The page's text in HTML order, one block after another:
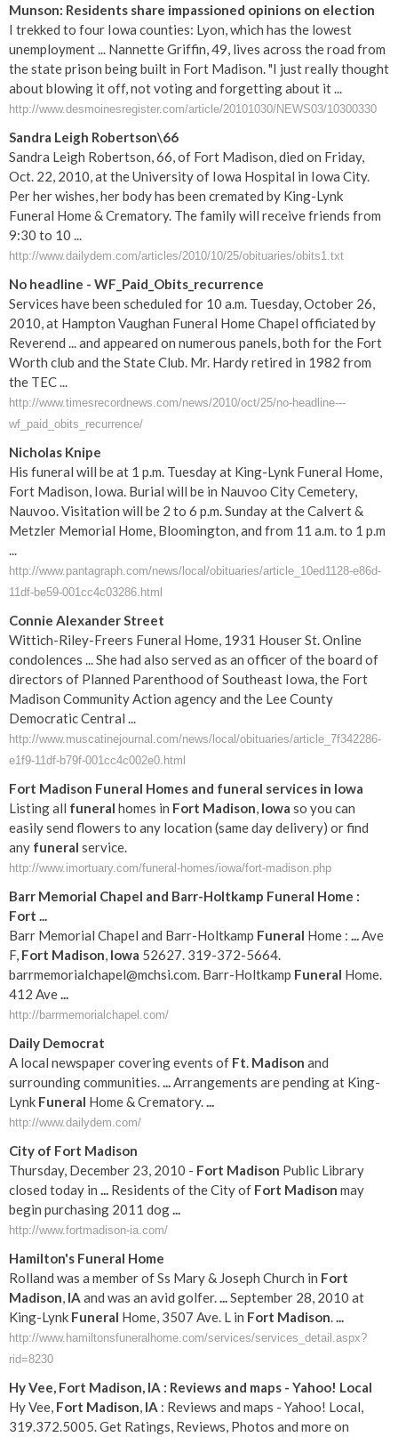
Munson: Residents share impassioned opinions on election
I trekked to four Iowa counties: Lyon, which has the lowest
unemployment ... Nannette Griffin, 49, lives across the road from
the state prison being built in Fort Madison. "I just really thought
about blowing it off, not voting and forgetting about it ...
http://www.desmoinesregister.com/article/20101030/NEWS03/10300330
Sandra Leigh Robertson\66
Sandra Leigh Robertson, 66, of Fort Madison, died on Friday,
Oct. 22, 2010, at the University of Iowa Hospital in Iowa City.
Per her wishes, her body has been cremated by King-Lynk
Funeral Home & Crematory. The family will receive friends from
9:30 to 10 ...
http://www.dailydem.com/articles/2010/10/25/obituaries/obits1.txt
No headline - WF_Paid_Obits_recurrence
Services have been scheduled for 10 a.m. Tuesday, October 26,
2010, at Hampton Vaughan Funeral Home Chapel officiated by
Reverend ... and appeared on numerous panels, both for the Fort
Worth club and the State Club. Mr. Hardy retired in 1982 from
the TEC ...
http://www.timesrecordnews.com/news/2010/oct/25/no-headline---
wf_paid_obits_recurrence/
Nicholas Knipe
His funeral will be at 1 p.m. Tuesday at King-Lynk Funeral Home,
Fort Madison, Iowa. Burial will be in Nauvoo City Cemetery,
Nauvoo. Visitation will be 2 to 6 p.m. Sunday at the Calvert &
Metzler Memorial Home, Bloomington, and from 11 a.m. to 1 p.m
http://www.pantagraph.com/news/local/obituaries/article_10ed1128-e86d-
11df-be59-001cc4c03286.html
Connie Alexander Street
Wittich-Riley-Freers Funeral Home, 1931 Houser St. Online
condolences ... She had also served as an officer of the board of
directors of Planned Parenthood of Southeast Iowa, the Fort
Madison Community Action agency and the Lee County
Democratic Central ...
http://www.muscatinejournal.com/news/local/obituaries/article_7f342286-
e1f9-11df-b79f-001cc4c002e0.html
Fort Madison Funeral Homes and funeral services in Iowa
Listing all funeral homes in Fort Madison Iowa so you can
easily send flowers to any location (same day delivery) or find
any funeral service.
http://www.imortuary.com/funeral-homes/iowa/fort-madison.php
Barr Memorial Chapel and Barr-Holtkamp Funeral Home :
Fort
Barr Memorial Chapel and Barr-Holtkamp Funeral Home :
Ave
F, Fort Madison Iowa 52627. 319-372-5664.
barrmemorialchapel@mchsi .com. Barr-Holtkamp Funeral Home.
412 Ave
http://barrmemorialchapel.com/
Daily Democrat
A local newspaper covering events of Ft Madison and
surrounding communities.
Arrangements are pending at King-
Lynk Funeral Home & Crematory.
http://www.dailydem.com/
City of Fort Madison
Thursday, December 23, 2010 - Fort Madison Public Library
closed today in
Residents of the City of Fort Madison may
begin purchasing 2011 dog
http://www.fortmadison-ia.com/
Hamilton's Funeral Home
Rolland was a member of Ss Mary & Joseph Church in Fort
Madison IA and was an avid golfer.
September 28, 2010 at
King-Lynk Funeral Home, 3507 Ave. L in Fort Madison
http://www.hamiltonsfuneralhome.com/services/services_detail.aspx?
rid=8230
Hy Vee, Fort Madison IA : Reviews and maps - Yahoo! Local
Hy Vee, Fort Madison IA : Reviews and maps - Yahoo! Local,
319.372.5005. Get Ratings, Reviews, Photos and more on